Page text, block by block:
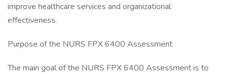
improve healthcare services and organizational
effectiveness.
Purpose of the NURS FPX 6400 Assessment
The main goal of the NURS FPX 6400 Assessment is to